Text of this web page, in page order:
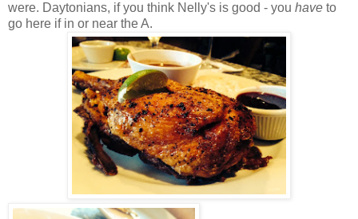
were. Daytonians, if you think Nelly's is good - you have to
go here if in or near the A.